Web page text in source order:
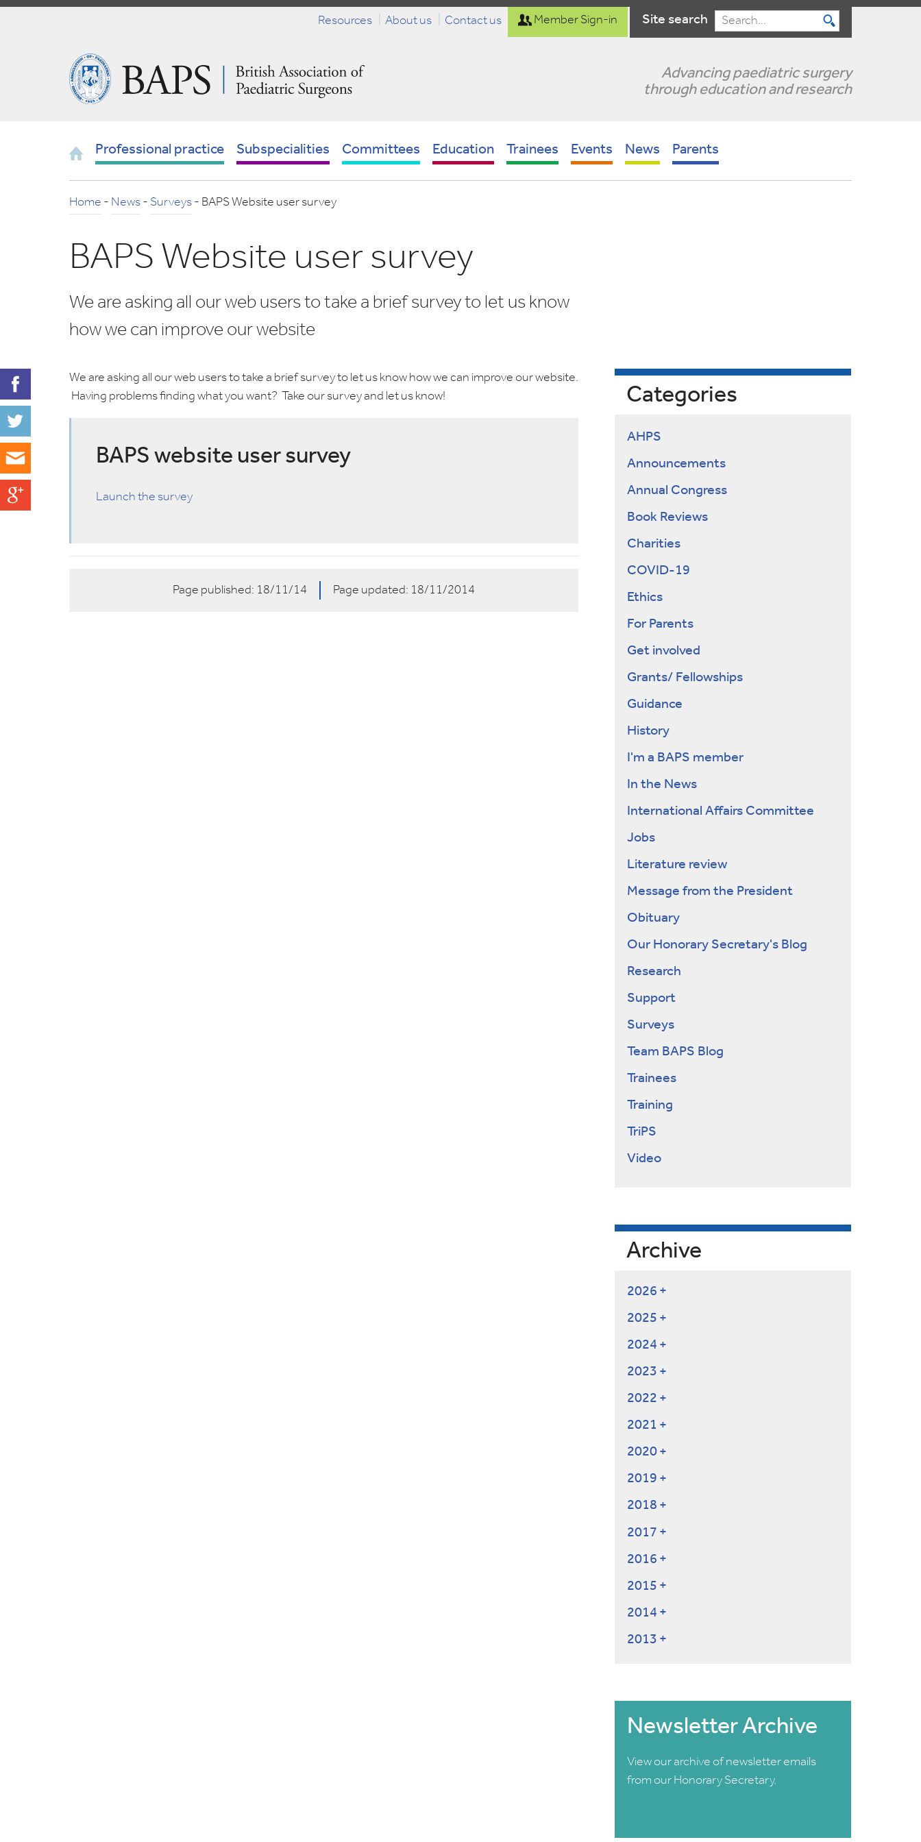
British
Association
of
Advancing paediatric surgery
through education and research
HomeProfessional practice Subspecialities Committees Education Trainees Events News Parents
Resources About us Contact us Member Sign-in Site search Search
Home-News-Surveys-BAPS Website user survey
BAPS Website user survey
We are asking all our web users to take a brief survey to let us know
how we can improve our website
We are asking all our web users to take a brief survey to let us know how we can improve our website.
Having problems finding what you want? Take our survey and let us know!
BAPS website user survey
Launch the survey
Page published:18/11/14 Page updated:18/11/2014
Categories
AHPS
Announcements
Annual Congress
Book Reviews
Charities
COVID-19
Ethics
For Parents
Get involved
Grants/ Fellowships
Guidance
History
I'm a BAPS member
In the News
International Affairs Committee
Jobs
Literature review
Message from the President
Obituary
Our Honorary Secretary's Blog
Research
Support
Surveys
Team BAPS Blog
Trainees
Training
TriPS
Video
Archive
2026
2025
2024
2023
2022
2021
2020
2019
2018
2017
2016
2015
2014
2013
Newsletter Archive
View our archive of newsletter emails
from our Honorary Secretary.